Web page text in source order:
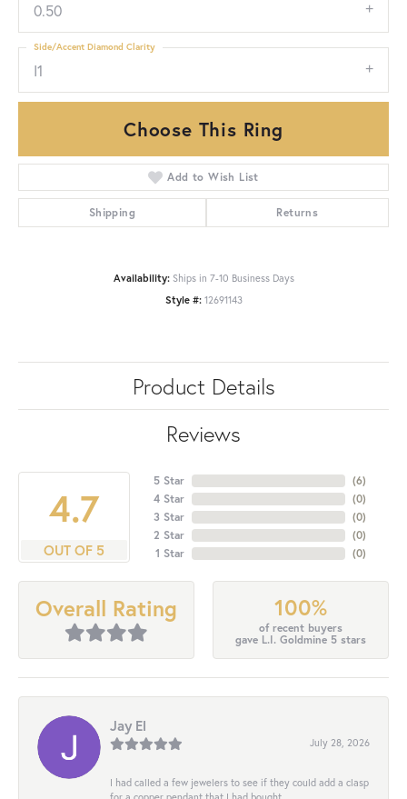
0.50
I1
Side/Accent Diamond Clarity
Choose This Ring
Add to Wish List
Shipping Returns
Availability: Ships in 7-10 Business Days
Style #: 12691143
Product Details
Reviews
4.7
OUT OF 5
5 Star
4 Star
3 Star
2 Star
1 Star
(6)
(0)
(0)
(0)
(0)
Overall Rating 100%
of recent buyers
gave L.I. Goldmine 5 stars
Jay El
July 28, 2026
I had called a few jewelers to see if they could add a clasp